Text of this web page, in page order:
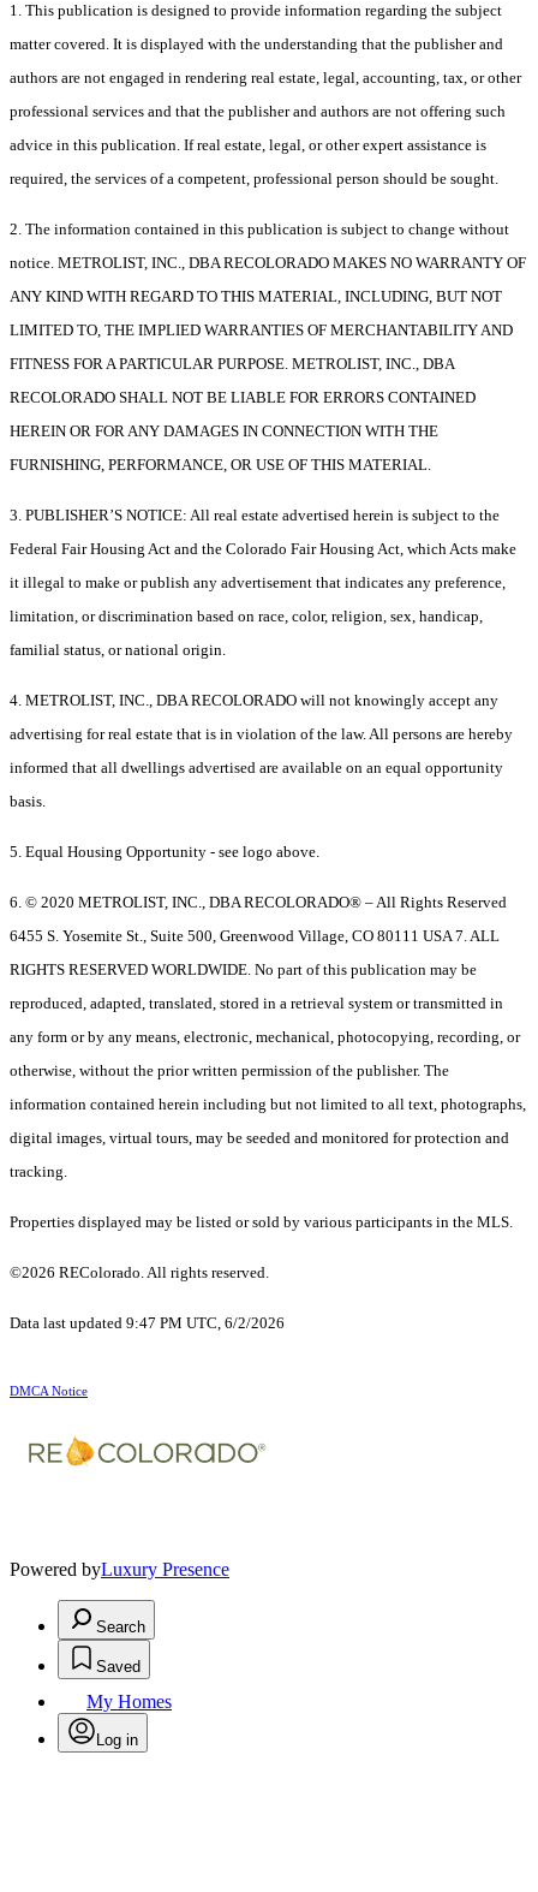
1. This publication is designed to provide information regarding the subject
matter covered. It is displayed with the understanding that the publisher and
authors are not engaged in rendering real estate, legal, accounting, tax, or other
professional services and that the publisher and authors are not offering such
advice in this publication. If real estate, legal, or other expert assistance is
required, the services of a competent, professional person should be sought.
2. The information contained in this publication is subject to change without
notice. METROLIST, INC., DBA RECOLORADO MAKES NO WARRANTY OF
ANY KIND WITH REGARD TO THIS MATERIAL, INCLUDING, BUT NOT
LIMITED TO, THE IMPLIED WARRANTIES OF MERCHANTABILITY AND
FITNESS FOR A PARTICULAR PURPOSE. METROLIST, INC., DBA
RECOLORADO SHALL NOT BE LIABLE FOR ERRORS CONTAINED
HEREIN OR FOR ANY DAMAGES IN CONNECTION WITH THE
FURNISHING, PERFORMANCE, OR USE OF THIS MATERIAL.
3. PUBLISHER’S NOTICE: All real estate advertised herein is subject to the
Federal Fair Housing Act and the Colorado Fair Housing Act, which Acts make
it illegal to make or publish any advertisement that indicates any preference,
limitation, or discrimination based on race, color, religion, sex, handicap,
familial status, or national origin.
4. METROLIST, INC., DBA RECOLORADO will not knowingly accept any
advertising for real estate that is in violation of the law. All persons are hereby
informed that all dwellings advertised are available on an equal opportunity
basis.
5. Equal Housing Opportunity - see logo above.
6. © 2020 METROLIST, INC., DBA RECOLORADO® – All Rights Reserved
6455 S. Yosemite St., Suite 500, Greenwood Village, CO 80111 USA 7. ALL
RIGHTS RESERVED WORLDWIDE. No part of this publication may be
reproduced, adapted, translated, stored in a retrieval system or transmitted in
any form or by any means, electronic, mechanical, photocopying, recording, or
otherwise, without the prior written permission of the publisher. The
information contained herein including but not limited to all text, photographs,
digital images, virtual tours, may be seeded and monitored for protection and
tracking.
Properties displayed may be listed or sold by various participants in the MLS.
©2026 REColorado. All rights reserved.
Data last updated 9:47 PM UTC, 6/2/2026
DMCA Notice
Powered byLuxury Presence
Search
Saved
My Homes
Log in